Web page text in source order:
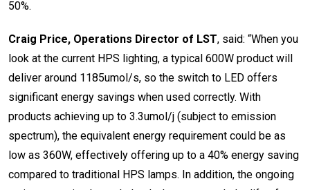
50%.
Craig Price, Operations Director of LST, said: “When you
look at the current HPS lighting, a typical 600W product will
deliver around 1185umol/s, so the switch to LED offers
significant energy savings when used correctly. With
products achieving up to 3.3umol/j (subject to emission
spectrum), the equivalent energy requirement could be as
low as 360W, effectively offering up to a 40% energy saving
compared to traditional HPS lamps. In addition, the ongoing